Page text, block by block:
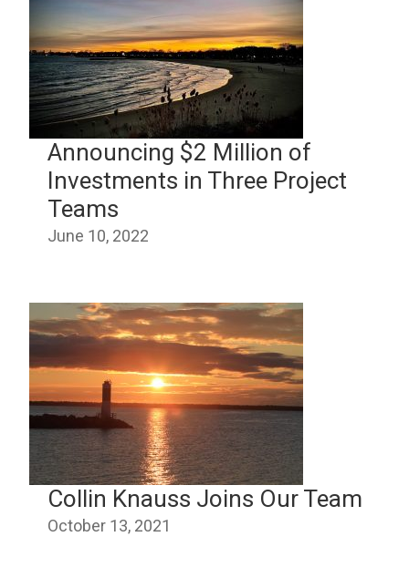
Announcing $2 Million of
Investments in Three Project
Teams
June 10, 2022
Collin Knauss Joins Our Team
October 13, 2021